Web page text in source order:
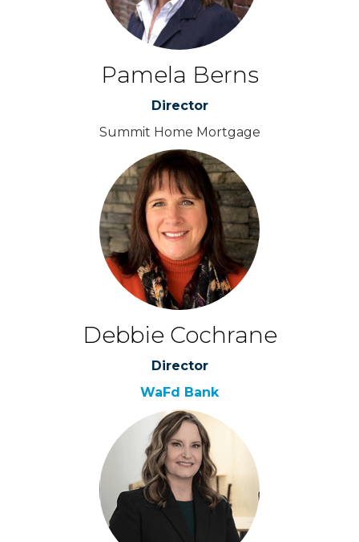
Pamela Berns
Director
Summit Home Mortgage
Debbie Cochrane
Director
WaFd Bank